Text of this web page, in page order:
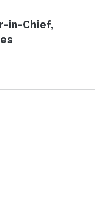
in-Chief,